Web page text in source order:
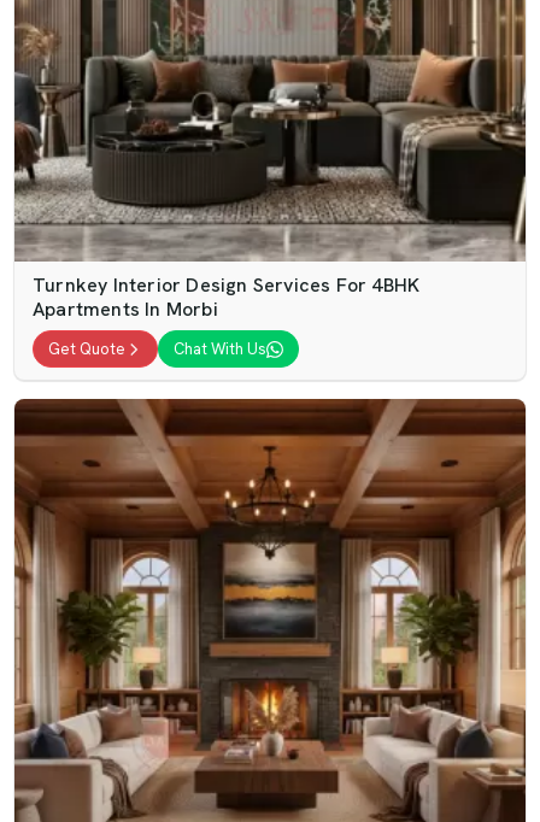
Turnkey Interior Design Services For 4BHK
Apartments In Morbi
Get Quote Chat With Us